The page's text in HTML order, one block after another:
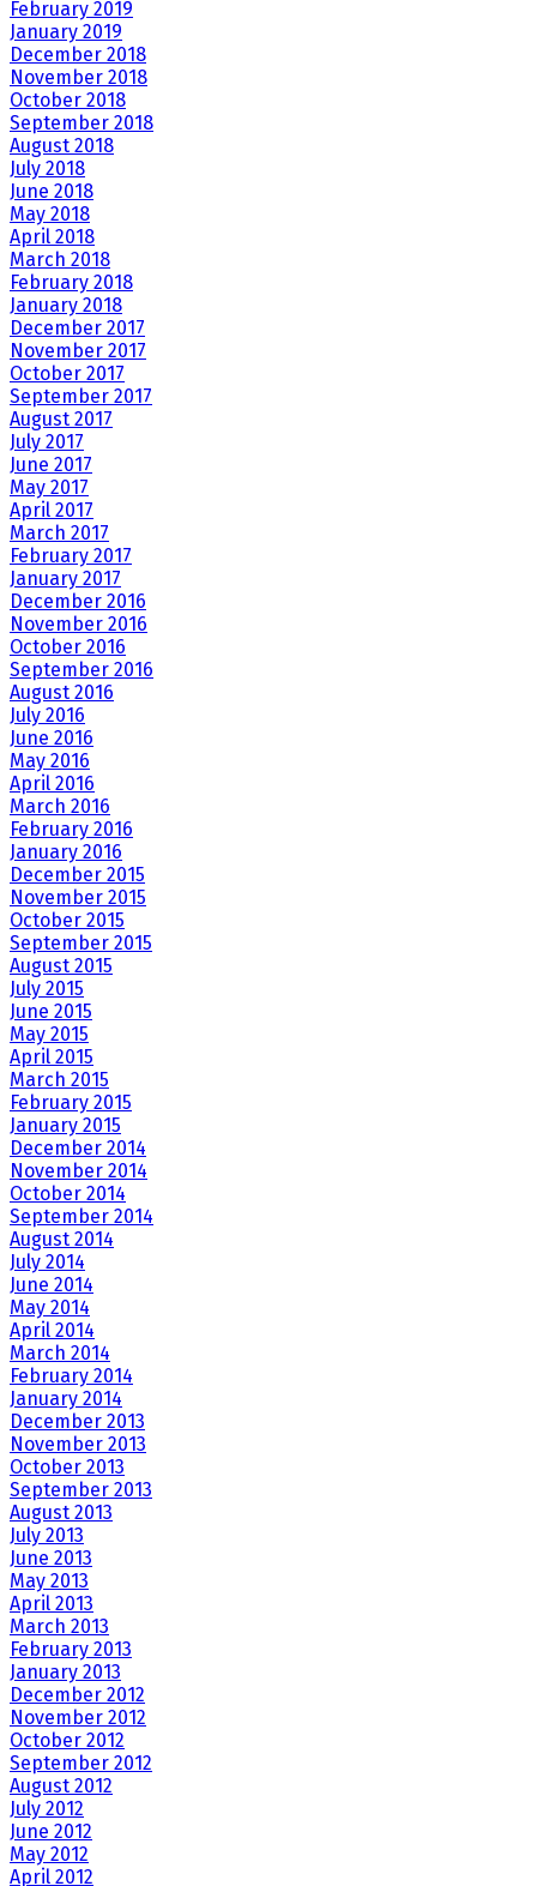
February 2019
January 2019
December 2018
November 2018
October 2018
September 2018
August 2018
July 2018
June 2018
May 2018
April 2018
March 2018
February 2018
January 2018
December 2017
November 2017
October 2017
September 2017
August 2017
July 2017
June 2017
May 2017
April 2017
March 2017
February 2017
January 2017
December 2016
November 2016
October 2016
September 2016
August 2016
July 2016
June 2016
May 2016
April 2016
March 2016
February 2016
January 2016
December 2015
November 2015
October 2015
September 2015
August 2015
July 2015
June 2015
May 2015
April 2015
March 2015
February 2015
January 2015
December 2014
November 2014
October 2014
September 2014
August 2014
July 2014
June 2014
May 2014
April 2014
March 2014
February 2014
January 2014
December 2013
November 2013
October 2013
September 2013
August 2013
July 2013
June 2013
May 2013
April 2013
March 2013
February 2013
January 2013
December 2012
November 2012
October 2012
September 2012
August 2012
July 2012
June 2012
May 2012
April 2012